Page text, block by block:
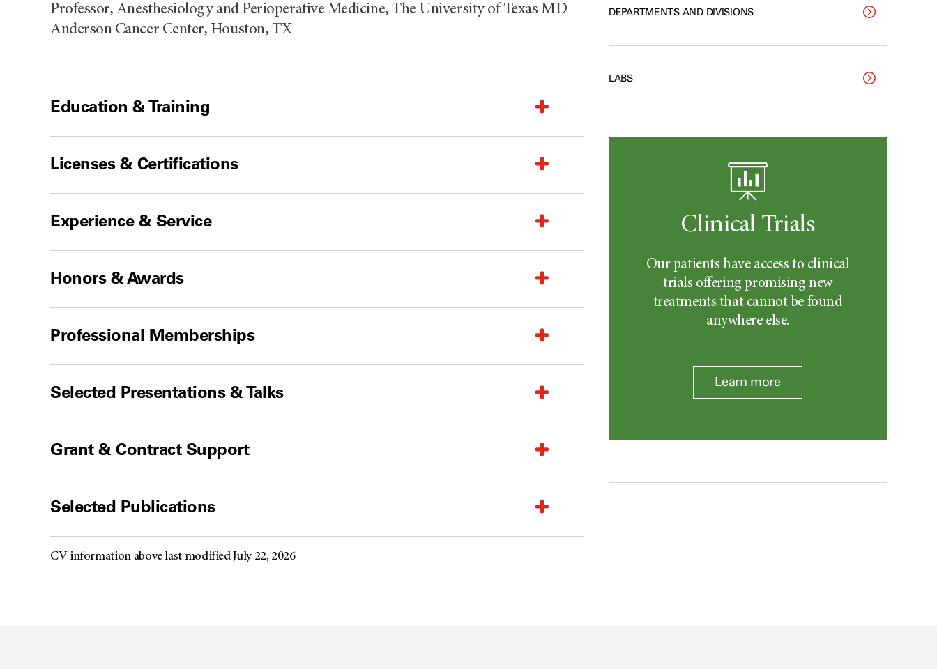
Professor, Anesthesiology and Perioperative Medicine, The University of Texas MD
Anderson Cancer Center, Houston, TX
Education & Training
Licenses & Certifications
Experience & Service
Honors & Awards
Professional Memberships
Selected Presentations & Talks
Grant & Contract Support
Selected Publications
CV information above last modified July 22, 2026
DEPARTMENTS AND DIVISIONS
LABS
Clinical Trials
Our patients have access to clinical
trials offering promising new
treatments that cannot be found
anywhere else.
Learn more